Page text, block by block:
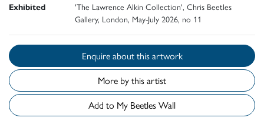
Exhibited
'The Lawrence Alkin Collection', Chris Beetles
Gallery, London, May-July 2026, no 11
Enquire about this artwork
More by this artist
Add to My Beetles Wall